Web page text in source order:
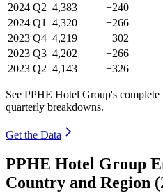
2024 Q2 4,383 +240
2024 Q1 4,320 +266
2023 Q4 4,219 +302
2023 Q3 4,202 +266
2023 Q2 4,143 +326
See PPHE Hotel Group's
quarterly breakdowns.
Get the Data
PPHE Hotel Group
Country and Region